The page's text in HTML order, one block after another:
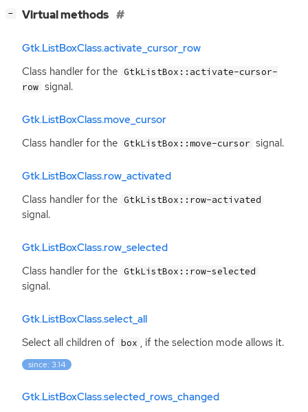
− Virtual methods
Gtk.ListBoxClass.activate_cursor_row
Class handler for the GtkListBox::activate-cursor-
row signal.
Gtk.ListBoxClass.move_cursor
Class handler for the GtkListBox::move-cursor signal.
Gtk.ListBoxClass.row_activated
Class handler for the GtkListBox::row-activated
signal.
Gtk.ListBoxClass.row_selected
Class handler for the GtkListBox::row-selected
signal.
Gtk.ListBoxClass.select_all
Select all children of box , if the selection mode allows it.
since: 3.14
Gtk.ListBoxClass.selected_rows_changed